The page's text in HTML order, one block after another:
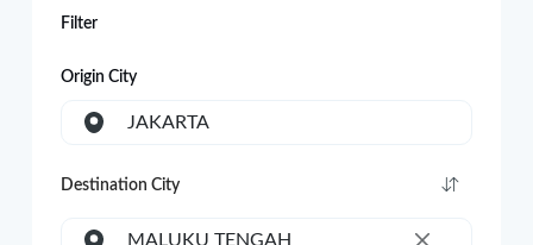
Filter
Origin City
JAKARTA
Destination City
MALUKU TENGAH